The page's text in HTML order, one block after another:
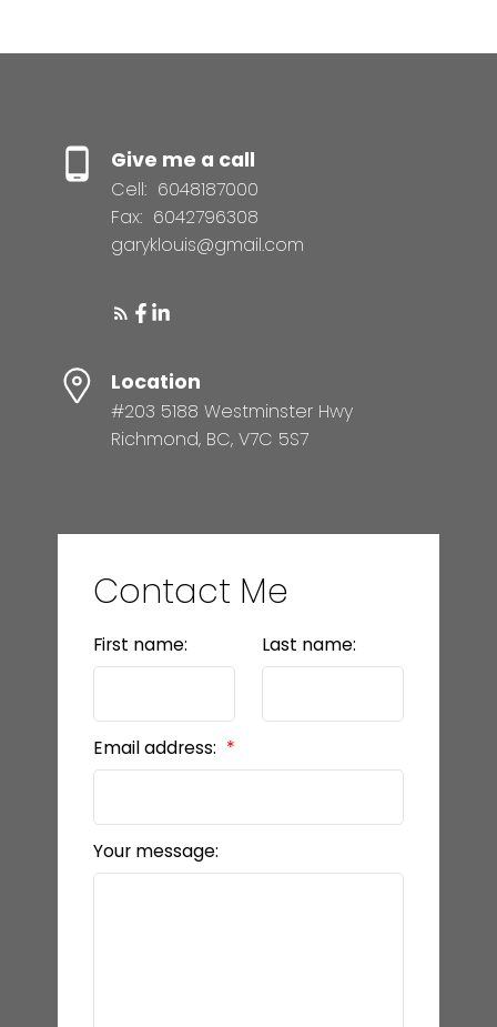
Give me a call
Cell: 6048187000
Fax: 6042796308
garyklouis@gmail.com
Location
#203 5188 Westminster Hwy
Richmond, BC, V7C 5S7
Contact Me
First name: Last name:
Email address:
Your message: